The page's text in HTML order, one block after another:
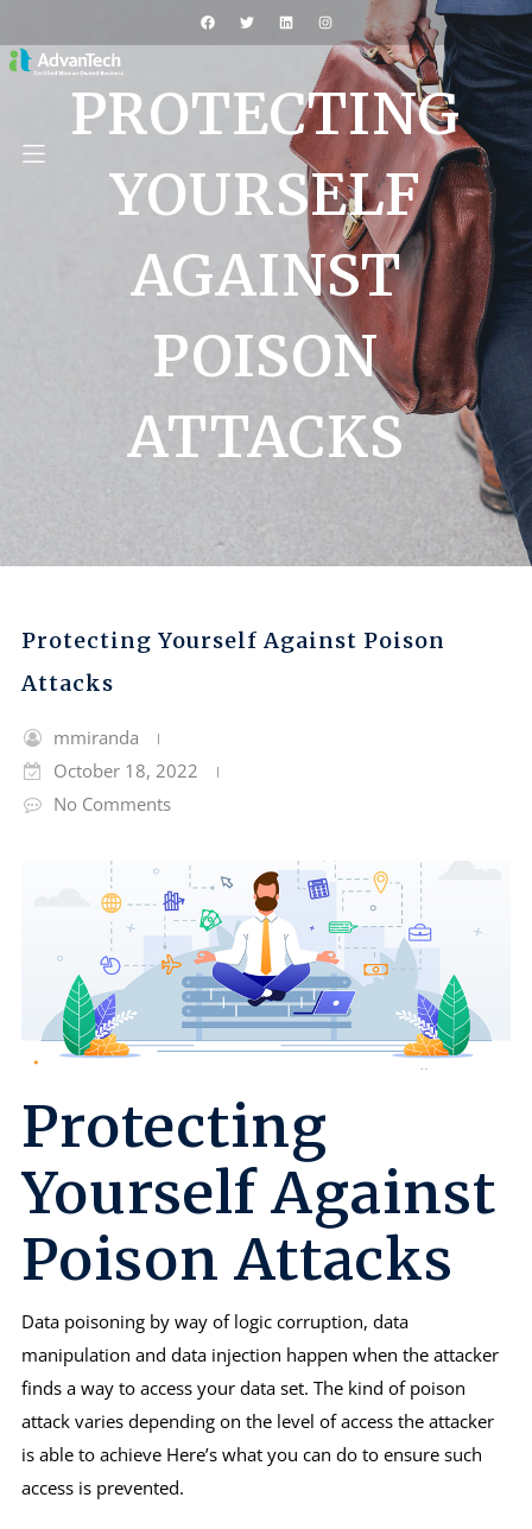
PROTECTING
YOURSELF
AGAINST
POISON
ATTACKS
Protecting Yourself Against Poison
Attacks
mmiranda
October 18, 2022
No Comments
Protecting
Yourself Against
Poison Attacks
Data poisoning by way of logic corruption, data
manipulation and data injection happen when the attacker
finds a way to access your data set. The kind of poison
attack varies depending on the level of access the attacker
is able to achieve Here’s what you can do to ensure such
access is prevented.